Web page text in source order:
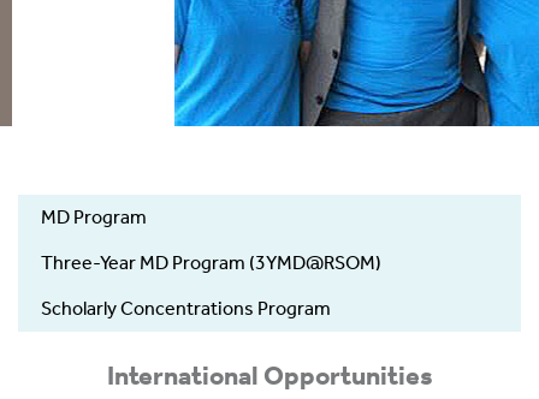
UGME
Education
MD Program
Three-Year MD Program (3YMD@RSOM)
Scholarly Concentrations Program
International Opportunities